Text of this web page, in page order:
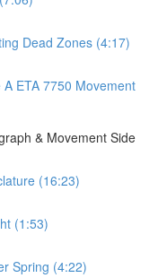
Dead Zones (4:17)
ETA 7750 Movement
& Movement Side
(16:23)
(1:53)
Spring (4:22)